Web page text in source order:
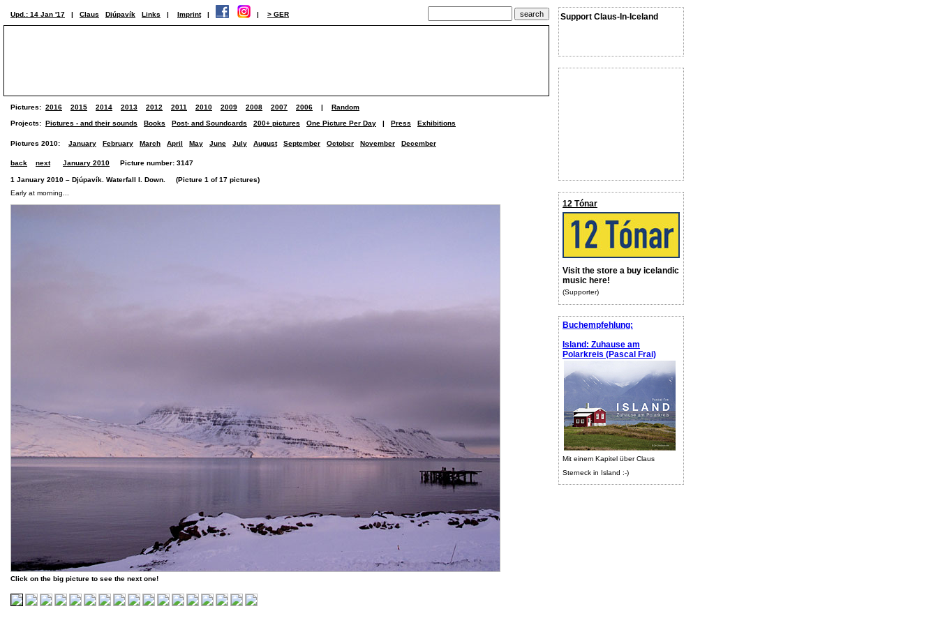
Support Claus-In-Iceland
12 Tónar
Visit the store a buy icelandic
music here!
(Supporter)
Buchempfehlung:
Island: Zuhause am
Polarkreis (Pascal Frai)
Mit einem Kapitel über Claus
Sterneck in Island :-)
Upd.: 14 Jan '17 | Claus Djúpavík Links | Imprint | | > GER
Pictures: 2016 2015 2014 2013 2012 2011 2010 2009 2008 2007 2006 | Random
Projects: Pictures - and their sounds Books Post- and Soundcards 200+ pictures One Picture Per Day | Press Exhibitions
Pictures 2010: January February March April May June July August September October November December
back next January 2010 Picture number: 3147
1 January 2010 – Djúpavík. Waterfall I. Down. (Picture 1 of 17 pictures)
Early at morning...
Click on the big picture to see the next one!